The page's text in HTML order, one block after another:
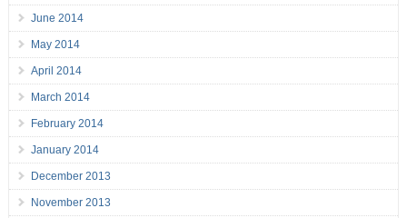
June 2014
May 2014
April 2014
March 2014
February 2014
January 2014
December 2013
November 2013